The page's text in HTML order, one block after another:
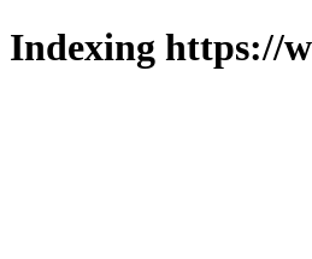
Indexing https://